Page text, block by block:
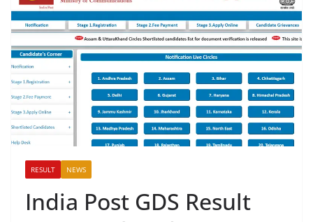
RESULT NEWS
India Post GDS Result